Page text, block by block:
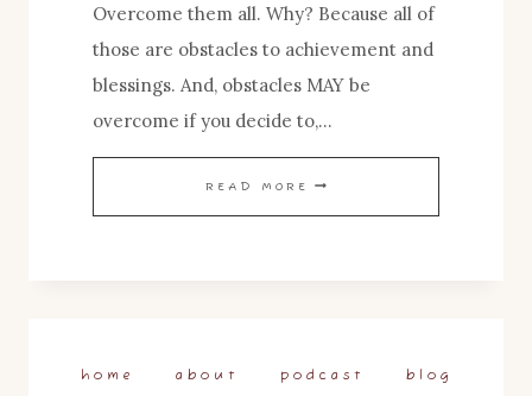
Overcome them all. Why? Because all of
those are obstacles to achievement and
blessings. And, obstacles MAY be
overcome if you decide to,…
READ MORE BLESSINGS
IN
home about podcast blog